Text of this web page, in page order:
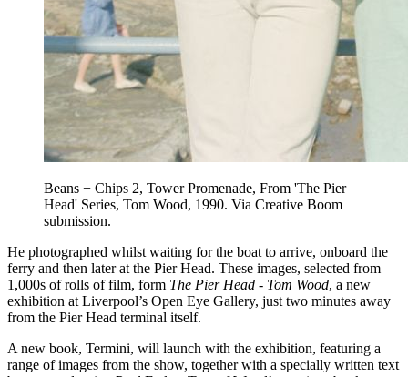
Beans + Chips 2, Tower Promenade, From 'The Pier
Head' Series, Tom Wood, 1990. Via Creative Boom
submission.
He photographed whilst waiting for the boat to arrive, onboard the
ferry and then later at the Pier Head. These images, selected from
1,000s of rolls of film, form The Pier Head - Tom Wood, a new
exhibition at Liverpool’s Open Eye Gallery, just two minutes away
from the Pier Head terminal itself.
A new book, Termini, will launch with the exhibition, featuring a
range of images from the show, together with a specially written text